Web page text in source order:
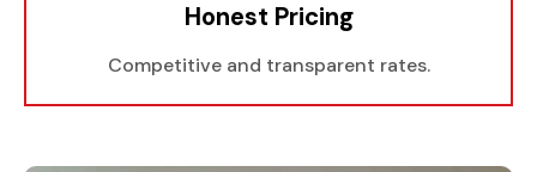
Honest Pricing
Competitive and transparent rates.